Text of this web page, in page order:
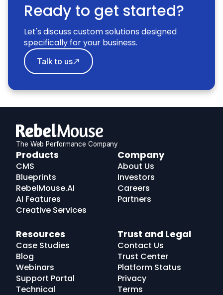
Ready to get started?
Let's discuss custom solutions designed
specifically for your business.
Talk to us
The Web Performance Company
RebelMouse
Logo
Products
CMS
Blueprints
RebelMouse.AI
AI Features
Creative Services
Company
About Us
Investors
Careers
Partners
Resources
Case Studies
Blog
Webinars
Support Portal
Technical
Trust and Legal
Contact Us
Trust Center
Platform Status
Privacy
Terms